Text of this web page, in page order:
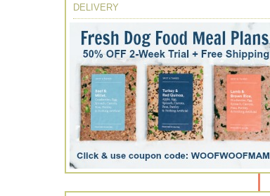
DELIVERY